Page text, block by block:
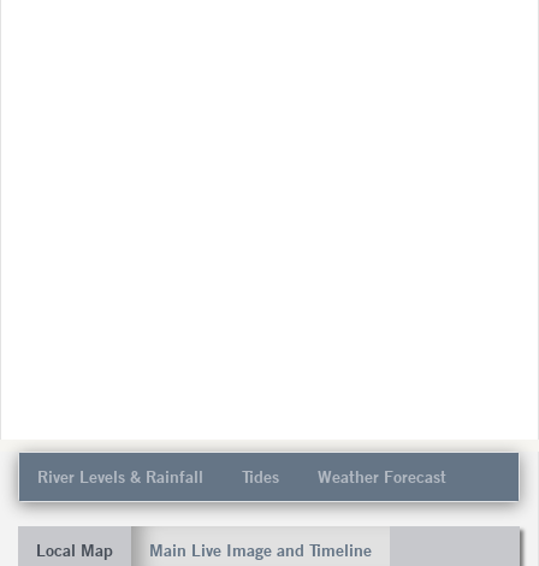
River Levels & Rainfall Tides Weather Forecast
Local Map Main Live Image and Timeline